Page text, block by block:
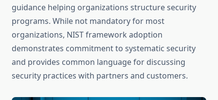
guidance helping organizations structure security
programs. While not mandatory for most
organizations, NIST framework adoption
demonstrates commitment to systematic security
and provides common language for discussing
security practices with partners and customers.